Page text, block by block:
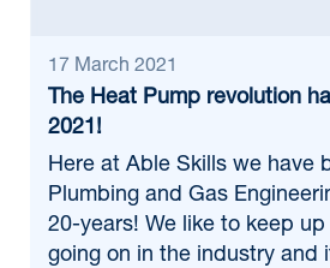
17 March 2021
The Heat Pump revolution
2021!
Here at Able Skills we have
Plumbing and Gas
20-years! We like to keep up
going on in the industry and